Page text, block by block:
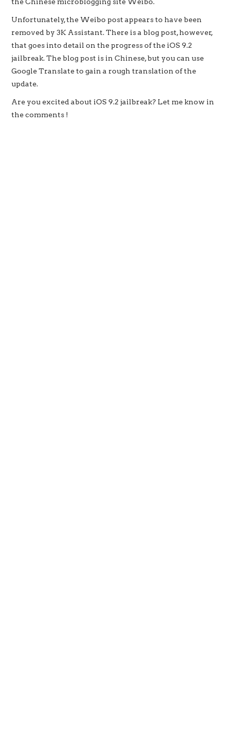
Unfortunately, the Weibo post appears to have been
removed by 3K Assistant. There is a blog post, however,
that goes into detail on the progress of the iOS 9.2
jailbreak. The blog post is in Chinese, but you can use
Google Translate to gain a rough translation of the
update.
Are you excited about iOS 9.2 jailbreak? Let me know in
the comments !